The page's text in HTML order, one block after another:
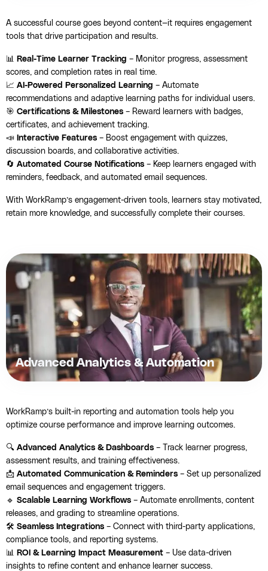
A successful course goes beyond content—it requires engagement
tools that drive participation and results.
📊 Real-Time Learner Tracking – Monitor progress, assessment
scores, and completion rates in real time.
📈 AI-Powered Personalized Learning – Automate
recommendations and adaptive learning paths for individual users.
🎯 Certifications & Milestones – Reward learners with badges,
certificates, and achievement tracking.
📣 Interactive Features – Boost engagement with quizzes,
discussion boards, and collaborative activities.
🔄 Automated Course Notifications – Keep learners engaged with
reminders, feedback, and automated email sequences.
With WorkRamp’s engagement-driven tools, learners stay motivated,
retain more knowledge, and successfully complete their courses.
Advanced Analytics & Automation
WorkRamp’s built-in reporting and automation tools help you
optimize course performance and improve learning outcomes.
🔍 Advanced Analytics & Dashboards – Track learner progress,
assessment results, and training effectiveness.
📩 Automated Communication & Reminders – Set up personalized
email sequences and engagement triggers.
🔹 Scalable Learning Workflows – Automate enrollments, content
releases, and grading to streamline operations.
🛠️ Seamless Integrations – Connect with third-party applications,
compliance tools, and reporting systems.
📊
ROI & Learning Impact Measurement – Use data-driven
insights to refine content and enhance learner success.